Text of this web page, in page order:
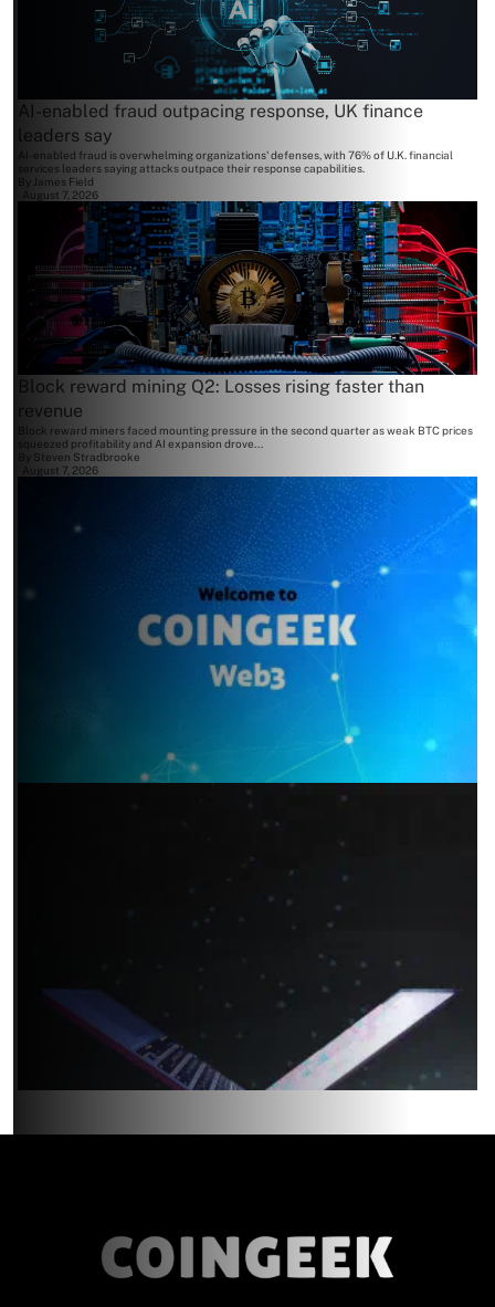
AI-enabled fraud outpacing response, UK finance
leaders say
AI-enabled fraud is overwhelming organizations' defenses, with 76% of U.K. financial
services leaders saying attacks outpace their response capabilities.
By James Field
August 7, 2026
Block reward mining Q2: Losses rising faster than
revenue
Block reward miners faced mounting pressure in the second quarter as weak BTC prices
squeezed profitability and AI expansion drove...
Steven Stradbrooke
August 7, 2026